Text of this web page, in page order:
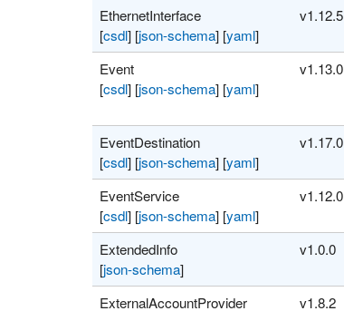
EthernetInterface
[csdl] [json-schema][yaml]
v1.12.5
Event
[csdl] [json-schema][yaml]
v1.13.0
EventDestination
[csdl] [json-schema][yaml]
v1.17.0
EventService
[csdl] [json-schema][yaml]
v1.12.0
ExtendedInfo
[json-schema]
v1.0.0
ExternalAccountProvider v1.8.2